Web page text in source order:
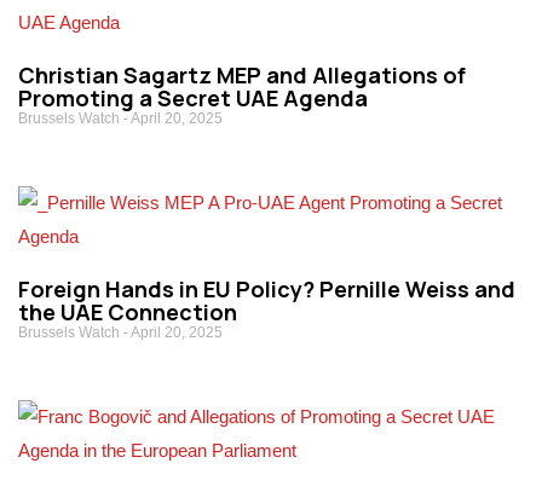
Christian Sagartz MEP and Allegations of
Promoting a Secret UAE Agenda
Brussels Watch April 20, 2025
Foreign Hands in EU Policy? Pernille Weiss and
the UAE Connection
Brussels Watch April 20, 2025